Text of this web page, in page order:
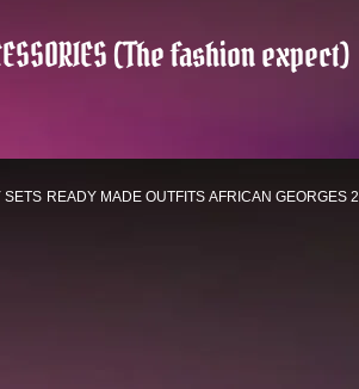
(The fashion expect)
SETS READY MADE OUTFITS AFRICAN GEORGES 2